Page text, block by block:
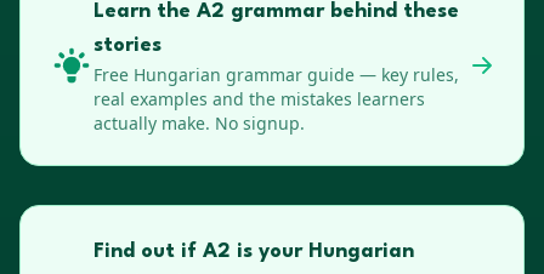
Learn the A2 grammar behind these
stories
Free Hungarian grammar guide — key rules,
real examples and the mistakes learners
actually make. No signup.
Find out if A2 is your Hungarian